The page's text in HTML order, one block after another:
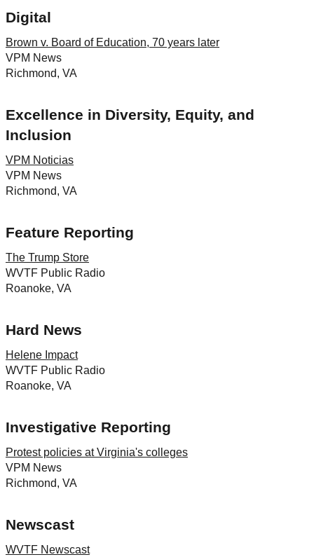
Digital
Brown v. Board of Education, 70 years later
VPM News
Richmond, VA
Excellence in Diversity, Equity, and
Inclusion
VPM Noticias
VPM News
Richmond, VA
Feature Reporting
The Trump Store
WVTF Public Radio
Roanoke, VA
Hard News
Helene Impact
WVTF Public Radio
Roanoke, VA
Investigative Reporting
Protest policies at Virginia's colleges
VPM News
Richmond, VA
Newscast
WVTF Newscast